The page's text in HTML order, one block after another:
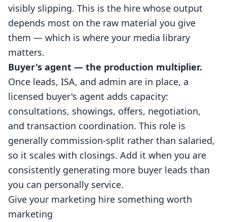
visibly slipping. This is the hire whose output
depends most on the raw material you give
them — which is where your media library
matters.
Buyer's agent — the production multiplier.
Once leads, ISA, and admin are in place, a
licensed buyer's agent adds capacity:
consultations, showings, offers, negotiation,
and transaction coordination. This role is
generally commission-split rather than salaried,
so it scales with closings. Add it when you are
consistently generating more buyer leads than
you can personally service.
Give your marketing hire something worth
marketing